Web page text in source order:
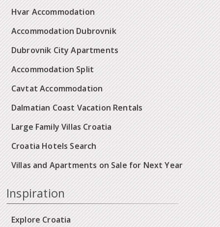
Hvar Accommodation
Accommodation Dubrovnik
Dubrovnik City Apartments
Accommodation Split
Cavtat Accommodation
Dalmatian Coast Vacation Rentals
Large Family Villas Croatia
Croatia Hotels Search
Villas and Apartments on Sale for Next Year
Inspiration
Explore Croatia